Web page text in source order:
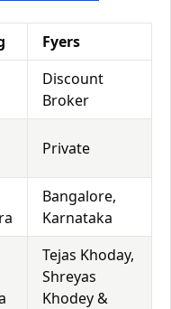
Fyers
Discount
Broker
Private
Bangalore,
Karnataka
Tejas Khoday,
Shreyas
Khodey &